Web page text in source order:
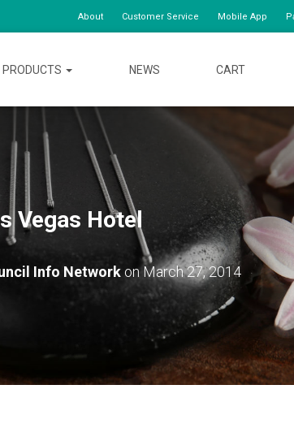
About Customer Service Mobile App
PRODUCTS NEWS CART
Vegas Hotel
Info NetworkonMarch 27, 2014